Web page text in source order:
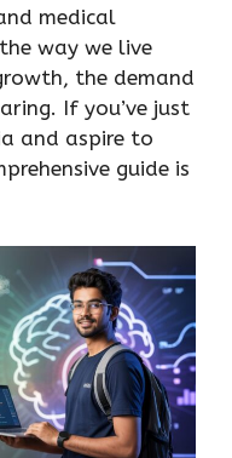
medical
way we live
the demand
If you’ve just
and aspire to
guide is